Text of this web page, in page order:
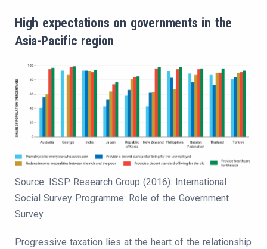
High expectations on governments in the
Asia-Pacific region
Source: ISSP Research Group (2016): International
Social Survey Programme: Role of the Government
Survey.
Progressive taxation lies at the heart of the relationship